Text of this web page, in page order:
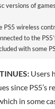
versions of
PS5 wireless
to the
with some
Users
since PS5’s
in some